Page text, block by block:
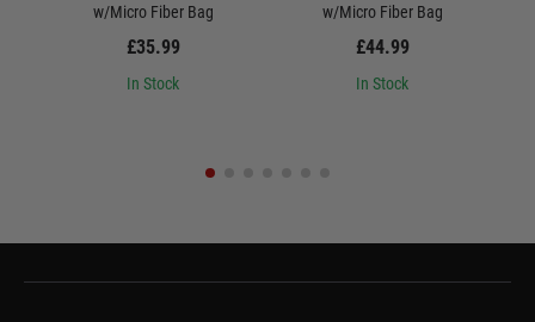
w/Micro Fiber Bag
£35.99
In Stock
w/Micro Fiber Bag
£44.99
In Stock